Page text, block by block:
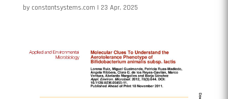
by constantsystems.com | 23 Apr, 2025